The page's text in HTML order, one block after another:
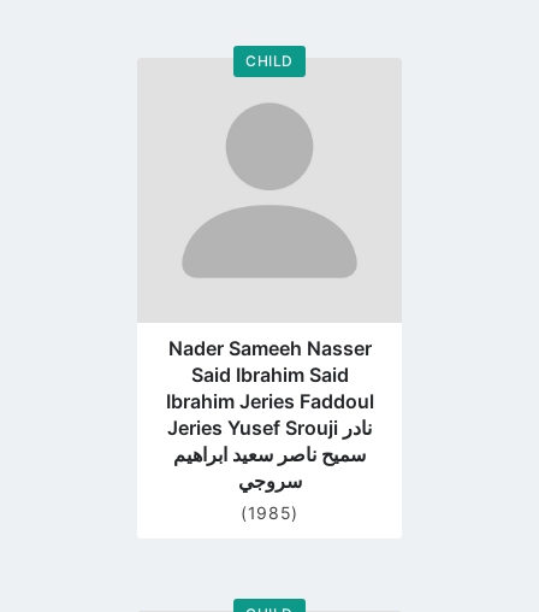
CHILD
Go
profile
page
Nader Sameeh Nasser
Said Ibrahim Said
Ibrahim Jeries Faddoul
Jeries Yusef Srouji نادر
سميح ناصر سعيد ابراهيم
سروجي
(1985)